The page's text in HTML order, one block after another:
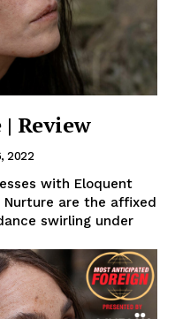
| Review
2022
with Eloquent
Nurture are the affixed
swirling under